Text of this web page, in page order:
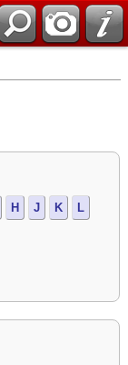
H J K L